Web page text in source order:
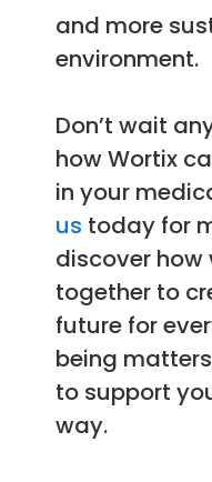
and more
environment.
Don’t wait
how Wortix
in your
us today for
discover how
together to
future for
being
to support
way.